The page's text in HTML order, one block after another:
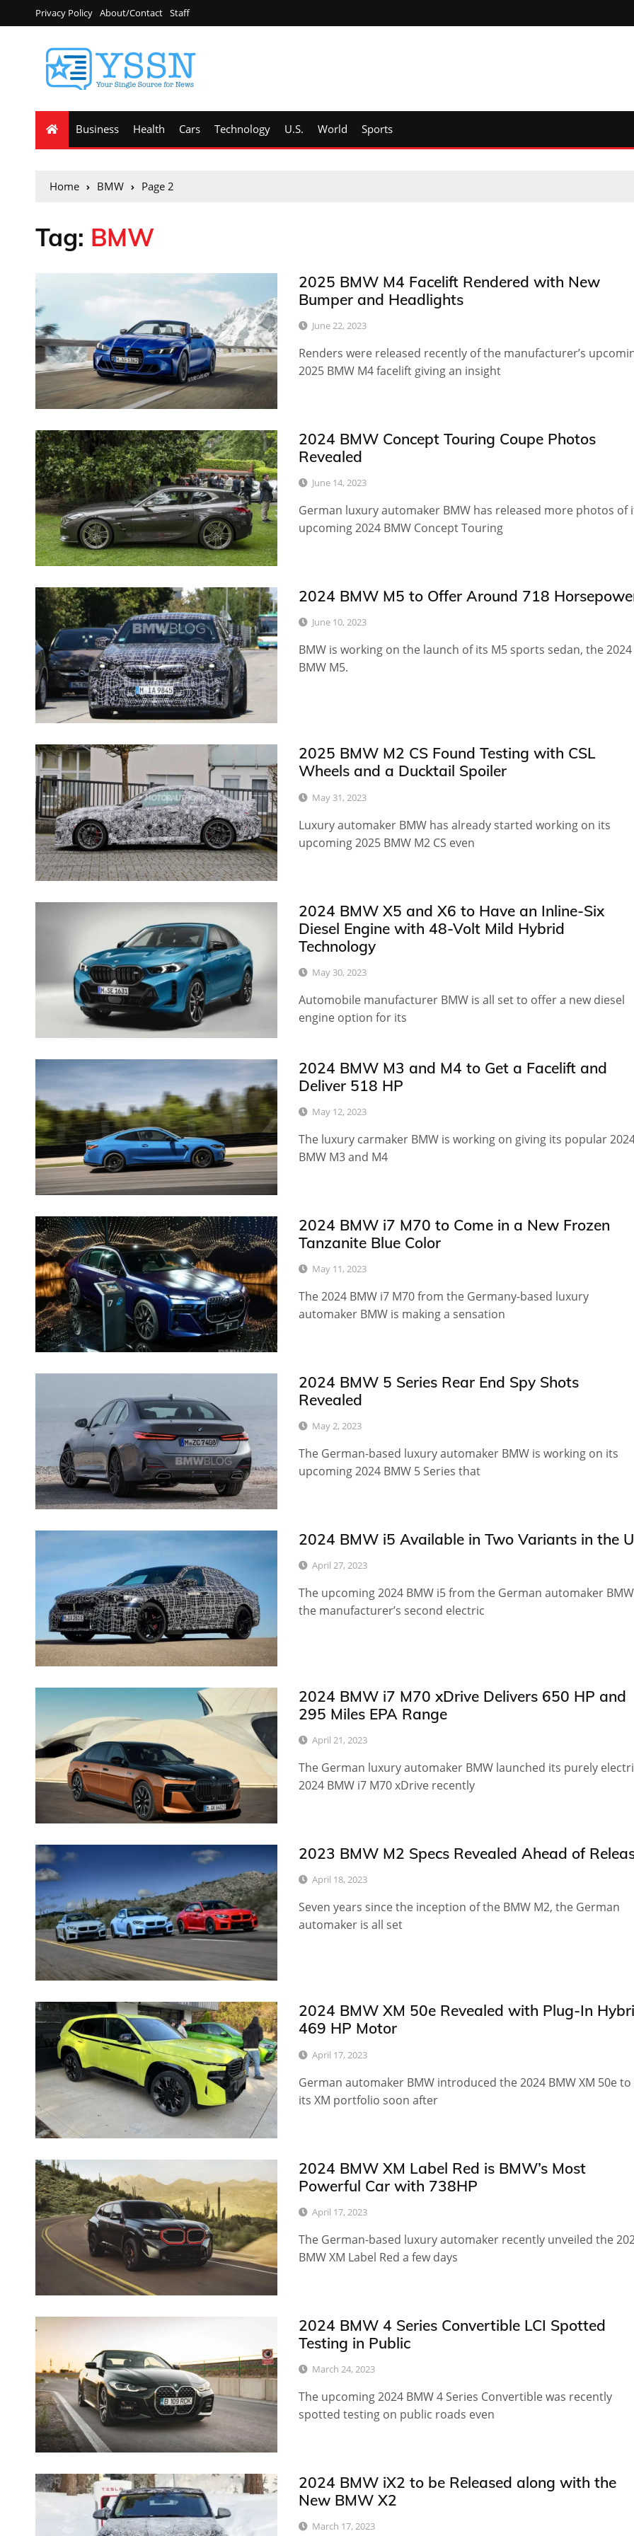
Privacy Policy About/Contact Staff
Business Health Cars Technology U.S. World Sports
Home BMW Page 2
Tag: BMW
2025 BMW M4 Facelift Rendered with New
Bumper and Headlights
June 22, 2023
Renders were released recently of the manufacturer’s
2025 BMW M4 facelift giving an insight
2024 BMW Concept Touring Coupe Photos
Revealed
June 14, 2023
German luxury automaker BMW has released more photos of
upcoming 2024 BMW Concept Touring
2024 BMW M5 to Offer Around 718
June 10, 2023
BMW is working on the launch of its M5 sports sedan, the 2024
BMW M5.
2025 BMW M2 CS Found Testing with CSL
Wheels and a Ducktail Spoiler
May 31, 2023
Luxury automaker BMW has already started working on its
upcoming 2025 BMW M2 CS even
2024 BMW X5 and X6 to Have an Inline-Six
Diesel Engine with 48-Volt Mild Hybrid
Technology
May 30, 2023
Automobile manufacturer BMW is all set to offer a new diesel
engine option for its
2024 BMW M3 and M4 to Get a Facelift and
Deliver 518 HP
May 12, 2023
The luxury carmaker BMW is working on giving its popular
BMW M3 and M4
2024 BMW i7 M70 to Come in a New Frozen
Tanzanite Blue Color
May 11, 2023
The 2024 BMW i7 M70 from the Germany-based luxury
automaker BMW is making a sensation
2024 BMW 5 Series Rear End Spy Shots
Revealed
May 2, 2023
The German-based luxury automaker BMW is working on its
upcoming 2024 BMW 5 Series that
2024 BMW i5 Available in Two Variants in the
April 27, 2023
The upcoming 2024 BMW i5 from the German automaker
the manufacturer’s second electric
2024 BMW i7 M70 xDrive Delivers 650 HP and
295 Miles EPA Range
April 21, 2023
The German luxury automaker BMW launched its purely
2024 BMW i7 M70 xDrive recently
2023 BMW M2 Specs Revealed Ahead of
April 18, 2023
Seven years since the inception of the BMW M2, the German
automaker is all set
2024 BMW XM 50e Revealed with Plug-In
469 HP Motor
April 17, 2023
German automaker BMW introduced the 2024 BMW XM 50e to
its XM portfolio soon after
2024 BMW XM Label Red is BMW’s Most
Powerful Car with 738HP
April 17, 2023
The German-based luxury automaker recently unveiled the
BMW XM Label Red a few days
2024 BMW 4 Series Convertible LCI Spotted
Testing in Public
March 24, 2023
The upcoming 2024 BMW 4 Series Convertible was recently
spotted testing on public roads even
2024 BMW iX2 to be Released along with the
New BMW X2
March 17, 2023